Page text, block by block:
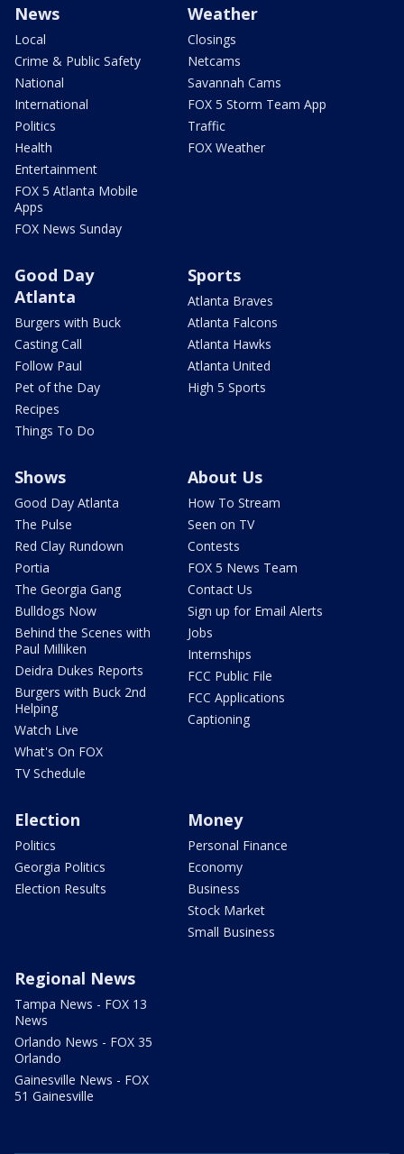
News
Local
Crime & Public Safety
National
International
Politics
Health
Entertainment
FOX 5 Atlanta Mobile
Apps
FOX News Sunday
Weather
Closings
Netcams
Savannah Cams
FOX 5 Storm Team App
Traffic
FOX Weather
Good Day
Atlanta
Burgers with Buck
Casting Call
Follow Paul
Pet of the Day
Recipes
Things To Do
Sports
Atlanta Braves
Atlanta Falcons
Atlanta Hawks
Atlanta United
High 5 Sports
Shows
Good Day Atlanta
The Pulse
Red Clay Rundown
Portia
The Georgia Gang
Bulldogs Now
Behind the Scenes with
Paul Milliken
Deidra Dukes Reports
Burgers with Buck 2nd
Helping
Watch Live
What's On FOX
TV Schedule
About Us
How To Stream
Seen on TV
Contests
FOX 5 News Team
Contact Us
Sign up for Email Alerts
Jobs
Internships
FCC Public File
FCC Applications
Captioning
Election
Politics
Georgia Politics
Election Results
Money
Personal Finance
Economy
Business
Stock Market
Small Business
Regional News
Tampa News - FOX 13
News
Orlando News - FOX 35
Orlando
Gainesville News - FOX
51 Gainesville